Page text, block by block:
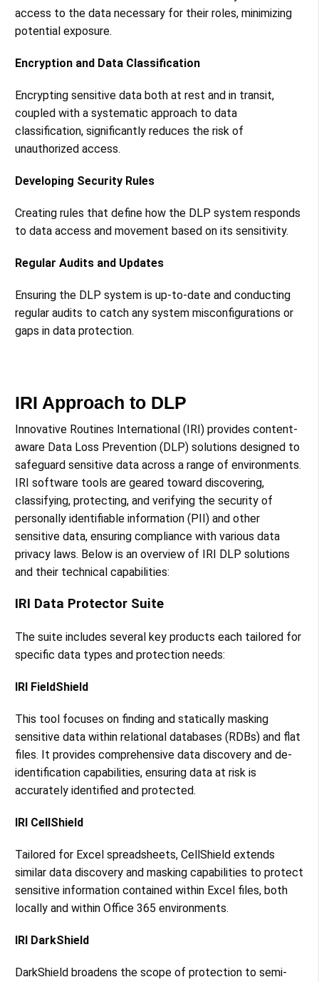
access to the data necessary for their roles, minimizing
potential exposure​​.
Encryption and Data Classification
Encrypting sensitive data both at rest and in transit,
coupled with a systematic approach to data
classification, significantly reduces the risk of
unauthorized access​​.
Developing Security Rules
Creating rules that define how the DLP system responds
to data access and movement based on its sensitivity​​.
Regular Audits and Updates
Ensuring the DLP system is up-to-date and conducting
regular audits to catch any system misconfigurations or
gaps in data protection​​.
IRI Approach to DLP
Innovative Routines International (IRI) provides content-
aware Data Loss Prevention (DLP) solutions designed to
safeguard sensitive data across a range of environments.
IRI software tools are geared toward discovering,
classifying, protecting, and verifying the security of
personally identifiable information (PII) and other
sensitive data, ensuring compliance with various data
privacy laws. Below is an overview of IRI DLP solutions
and their technical capabilities:
IRI Data Protector Suite
The suite includes several key products each tailored for
specific data types and protection needs:
IRI FieldShield
This tool focuses on finding and statically masking
sensitive data within relational databases (RDBs) and flat
files. It provides comprehensive data discovery and de-
identification capabilities, ensuring data at risk is
accurately identified and protected​​.
IRI CellShield
Tailored for Excel spreadsheets, CellShield extends
similar data discovery and masking capabilities to protect
sensitive information contained within Excel files, both
locally and within Office 365 environments​​.
IRI DarkShield
DarkShield broadens the scope of protection to semi-